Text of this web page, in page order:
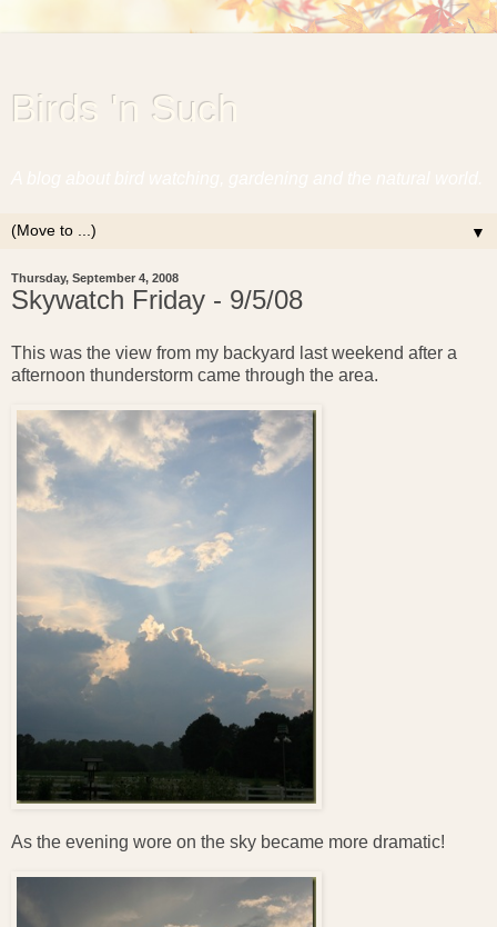
Birds 'n Such
▼
Thursday, September 4, 2008
Skywatch Friday - 9/5/08
This was the view from my backyard last weekend after a
afternoon thunderstorm came through the area.
As the evening wore on the sky became more dramatic!